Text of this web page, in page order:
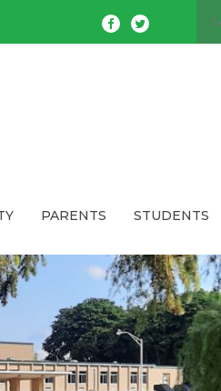
PARENTS STUDENTS